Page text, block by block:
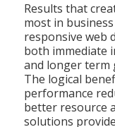
Results that
most in
responsive web
both immediate
and longer term
The logical
performance
better resource
solutions